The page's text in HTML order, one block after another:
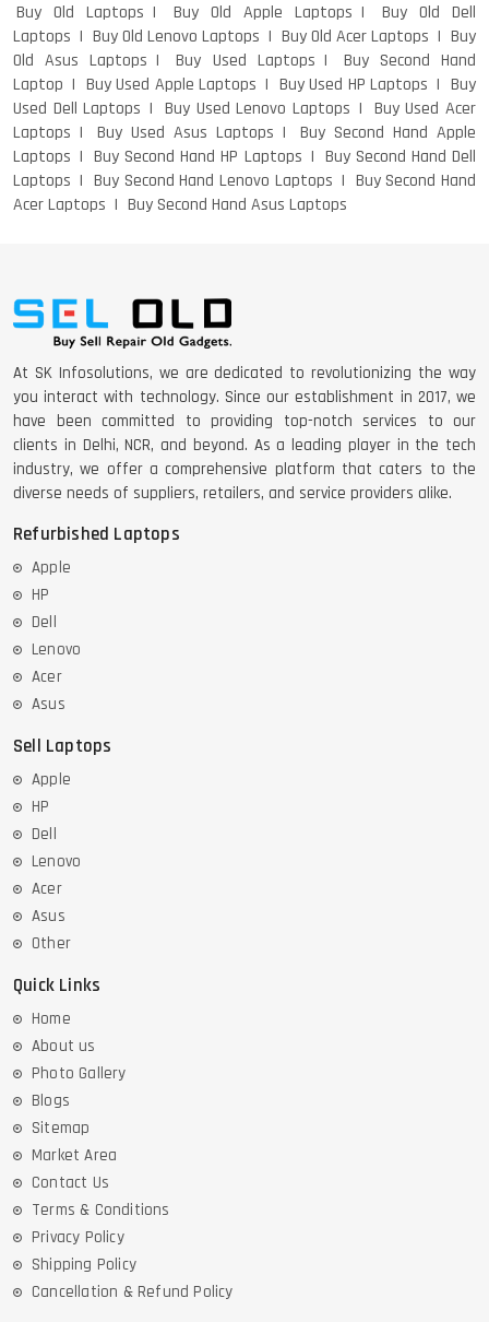
DELL I3 LAPTOP
DELL 5420 I5 11 GEN 4GB GRAPHICS
Buy Old Laptops Buy Old Apple Laptops
Buy Old Dell
Laptops
Buy Old Lenovo Laptops Buy Old Acer Laptops
Buy
Old Asus Laptops
Buy Used Laptops
Buy Second Hand
Laptop
Buy Used Apple Laptops Buy Used HP Laptops
Buy
Used Dell Laptops
Buy Used Lenovo Laptops
Buy Used Acer
Laptops
Buy Used Asus Laptops
Buy Second Hand Apple
Laptops
Buy Second Hand HP Laptops
Buy Second Hand Dell
Laptops
Buy Second Hand Lenovo Laptops
Buy Second Hand
Acer Laptops
Buy Second Hand Asus Laptops
At SK Infosolutions, we are dedicated to revolutionizing the way
you interact with technology. Since our establishment in 2017, we
have been committed to providing top-notch services to our
clients in Delhi, NCR, and beyond. As a leading player in the tech
industry, we offer a comprehensive platform that caters to the
diverse needs of suppliers, retailers, and service providers alike.
Refurbished Laptops
Apple
HP
Dell
Lenovo
Acer
Asus
Sell Laptops
Apple
HP
Dell
Lenovo
Acer
Asus
Other
Quick Links
Home
About us
Photo Gallery
Blogs
Sitemap
Market Area
Contact Us
Terms & Conditions
Privacy Policy
Shipping Policy
Cancellation & Refund Policy